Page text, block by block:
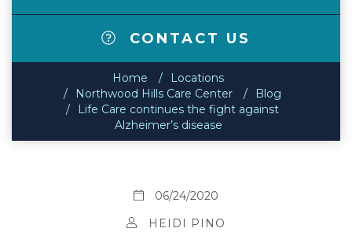
CONTACT US
Home
Locations
Northwood Hills Care Center
Blog
Life Care continues the fight against
Alzheimer’s disease
06/24/2020
HEIDI PINO